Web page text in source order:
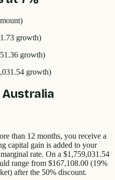
growth)
growth)
growth)
Australia
than 12 months, you receive a
capital gain is added to your
rate. On a $1,759,031.54
range from $167,108.00 (19%
after the 50% discount.